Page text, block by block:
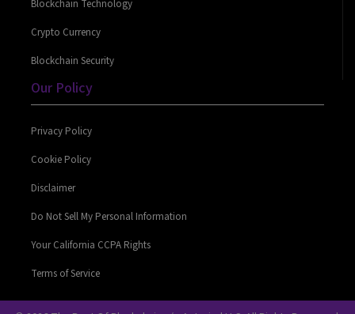
Blockchain Technology
Crypto Currency
Blockchain Security
Our Policy
Privacy Policy
Cookie Policy
Disclaimer
Do Not Sell My Personal Information
Your California CCPA Rights
Terms of Service